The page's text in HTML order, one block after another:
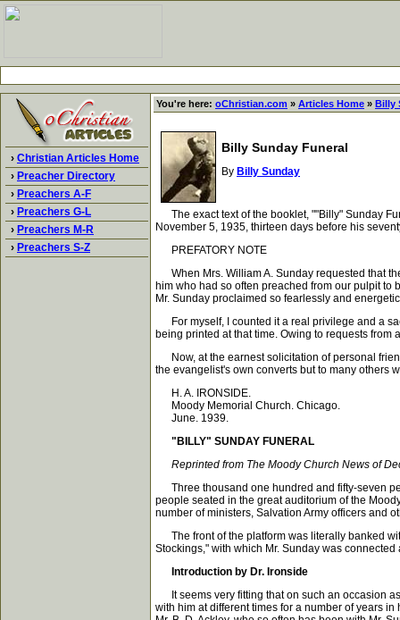
› Christian Articles Home
› Preacher Directory
› Preachers A-F
› Preachers G-L
› Preachers M-R
› Preachers S-Z
You're here: oChristian.com » Articles Home » Billy
Billy Sunday Funeral
By Billy Sunday
The exact text of the booklet, ""Billy" Sunday
November 5, 1935, thirteen days before his
PREFATORY NOTE
When Mrs. William A. Sunday requested that
him who had so often preached from our pulpit to
Mr. Sunday proclaimed so fearlessly and
For myself, I counted it a real privilege and a
being printed at that time. Owing to requests
Now, at the earnest solicitation of personal
the evangelist's own converts but to many others
H. A. IRONSIDE.
Moody Memorial Church. Chicago.
June. 1939.
"BILLY" SUNDAY FUNERAL
Reprinted from The Moody Church News of
Three thousand one hundred and fifty-seven
people seated in the great auditorium of the
number of ministers, Salvation Army officers and
The front of the platform was literally banked
Stockings," with which Mr. Sunday was
Introduction by Dr. Ironside
It seems very fitting that on such an occasion
with him at different times for a number of years